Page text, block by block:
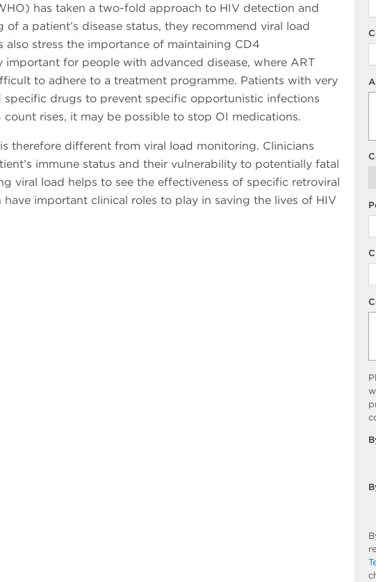
has taken a two-fold approach to HIV detection and
a patient’s disease status, they recommend viral load
also stress the importance of maintaining CD4
important for people with advanced disease, where ART
to adhere to a treatment programme. Patients with very
specific drugs to prevent specific opportunistic infections
rises, it may be possible to stop OI medications.
therefore different from viral load monitoring. Clinicians
immune status and their vulnerability to potentially fatal
viral load helps to see the effectiveness of specific retroviral
important clinical roles to play in saving the lives of HIV